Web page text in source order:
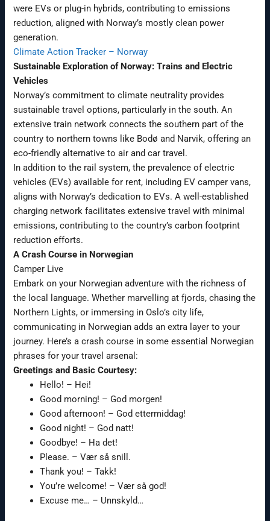
were EVs or plug-in hybrids, contributing to emissions
reduction, aligned with Norway’s mostly clean power
generation.
Climate Action Tracker – Norway
Sustainable Exploration of Norway: Trains and Electric
Vehicles
Norway’s commitment to climate neutrality provides
sustainable travel options, particularly in the south. An
extensive train network connects the southern part of the
country to northern towns like Bodø and Narvik, offering an
eco-friendly alternative to air and car travel.
In addition to the rail system, the prevalence of electric
vehicles (EVs) available for rent, including EV camper vans,
aligns with Norway’s dedication to EVs. A well-established
charging network facilitates extensive travel with minimal
emissions, contributing to the country’s carbon footprint
reduction efforts.
A Crash Course in Norwegian
Camper Live
Embark on your Norwegian adventure with the richness of
the local language. Whether marvelling at fjords, chasing the
Northern Lights, or immersing in Oslo’s city life,
communicating in Norwegian adds an extra layer to your
journey. Here’s a crash course in some essential Norwegian
phrases for your travel arsenal:
Greetings and Basic Courtesy:
Hello! – Hei!
Good morning! – God morgen!
Good afternoon! – God ettermiddag!
Good night! – God natt!
Goodbye! – Ha det!
Please. – Vær så snill.
Thank you! – Takk!
You’re welcome! – Vær så god!
Excuse me… – Unnskyld…